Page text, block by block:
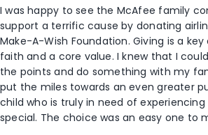
I was happy to see the McAfee family
support a terrific cause by donating
Make-A-Wish Foundation. Giving is a
faith and a core value. I knew that I could
the points and do something with my
put the miles towards an even greater
child who is truly in need of experiencing
special. The choice was an easy one to